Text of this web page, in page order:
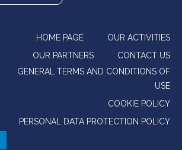
HOME PAGE
OUR ACTIVITIES
OUR PARTNERS
CONTACT US
GENERAL TERMS AND CONDITIONS OF
USE
COOKIE POLICY
PERSONAL DATA PROTECTION POLICY